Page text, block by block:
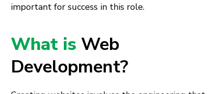
important for success in this role.
What is Web
Development?